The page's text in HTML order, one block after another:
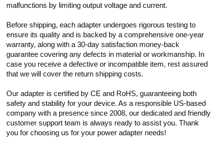
malfunctions by limiting output voltage and current.
Before shipping, each adapter undergoes rigorous testing to
ensure its quality and is backed by a comprehensive one-year
warranty, along with a 30-day satisfaction money-back
guarantee covering any defects in material or workmanship. In
case you receive a defective or incompatible item, rest assured
that we will cover the return shipping costs.
Our adapter is certified by CE and RoHS, guaranteeing both
safety and stability for your device. As a responsible US-based
company with a presence since 2008, our dedicated and friendly
customer support team is always ready to assist you. Thank
you for choosing us for your power adapter needs!